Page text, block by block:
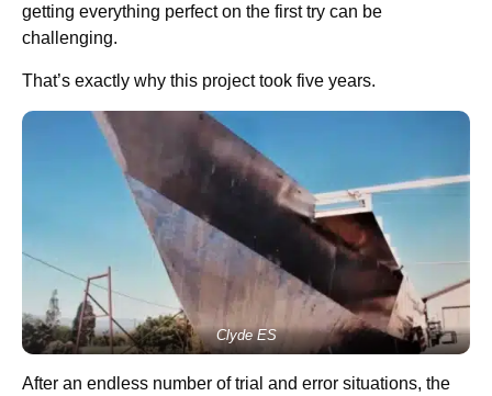
getting everything perfect on the first try can be
challenging.
That’s exactly why this project took five years.
Clyde ES
After an endless number of trial and error situations, the